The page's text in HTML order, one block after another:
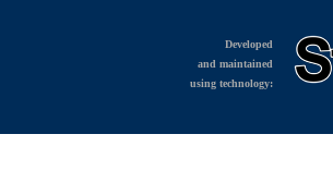
Developed
and maintained
using technology: